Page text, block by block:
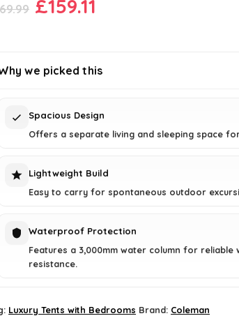
Original
£169.99.
£159.11
£159.11.
we picked this
Spacious Design
Offers a separate living and sleeping space
Lightweight Build
Easy to carry for spontaneous outdoor
Waterproof Protection
Features a 3,000mm water column for reliable
resistance.
Luxury Tents with Bedrooms Brand: Coleman